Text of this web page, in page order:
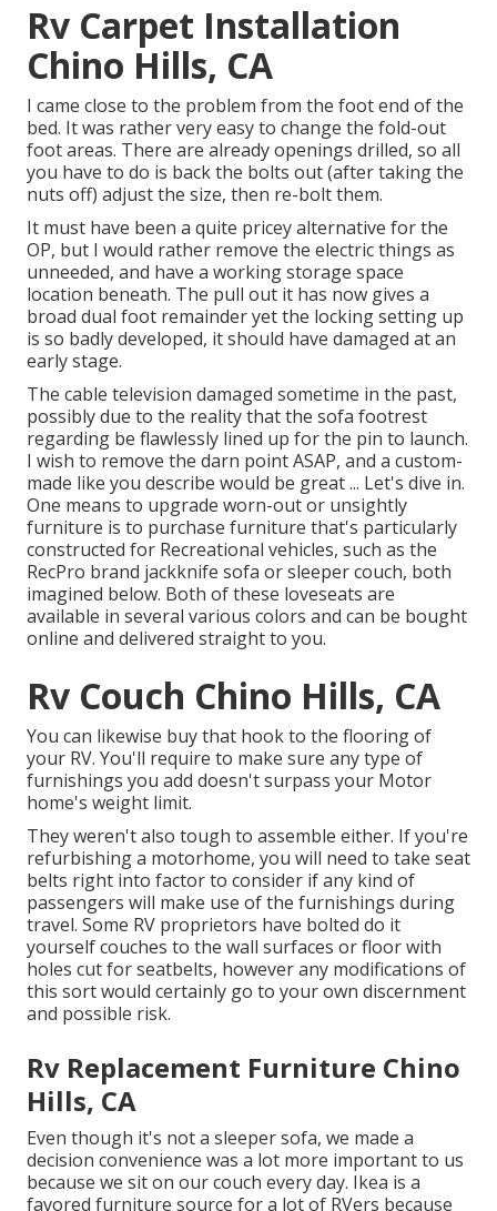
Rv Carpet Installation
Chino Hills, CA
I came close to the problem from the foot end of the
bed. It was rather very easy to change the fold-out
foot areas. There are already openings drilled, so all
you have to do is back the bolts out (after taking the
nuts off) adjust the size, then re-bolt them.
It must have been a quite pricey alternative for the
OP, but I would rather remove the electric things as
unneeded, and have a working storage space
location beneath. The pull out it has now gives a
broad dual foot remainder yet the locking setting up
is so badly developed, it should have damaged at an
early stage.
The cable television damaged sometime in the past,
possibly due to the reality that the sofa footrest
regarding be flawlessly lined up for the pin to launch.
I wish to remove the darn point ASAP, and a custom-
made like you describe would be great ... Let's dive in.
One means to upgrade worn-out or unsightly
furniture is to purchase furniture that's particularly
constructed for Recreational vehicles, such as the
RecPro brand jackknife sofa orsleeper couch, both
imagined below. Both of these loveseats are
available in several various colors and can be bought
online and delivered straight to you.
Rv Couch Chino Hills, CA
You can likewise buy that hook to the flooring of
your RV. You'll require to make sure any type of
furnishings you add doesn't surpass your Motor
home's weight limit.
They weren't also tough to assemble either. If you're
refurbishing a motorhome, you will need to take seat
belts right into factor to consider if any kind of
passengers will make use of the furnishings during
travel. Some RV proprietors have bolted do it
yourself couches to the wall surfaces or floor with
holes cut for seatbelts, however any modifications of
this sort would certainly go to your own discernment
and possible risk.
Rv Replacement Furniture Chino
Hills, CA
Even though it's not a sleeper sofa, we made a
decision convenience was a lot more important to us
because we sit on our couch every day. Ikea is a
favored furniture source for a lot of RVers because